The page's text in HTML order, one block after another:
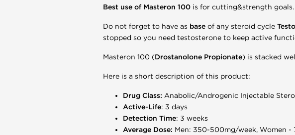
Best use of Masteron 100 is for cutting&strength
Do not forget to have as base of any steroid cycle
stopped so you need testosterone to keep active
Masteron 100 (Drostanolone Propionate) is stacked
Here is a short description of this product:
Drug Class: Anabolic/Androgenic Injectable
Active-Life: 3 days
Detection Time: 3 weeks
Average Dose: Men: 350-500mg/week, Women -